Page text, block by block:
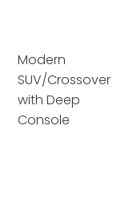
Modern
SUV/Crossover
with Deep
Console